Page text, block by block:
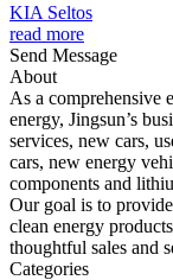
KIA Seltos
read more
Send Message
About
As a comprehensive
energy, Jingsun’s
services, new cars,
cars, new energy
components and
Our goal is to
clean energy
thoughtful sales and
Categories